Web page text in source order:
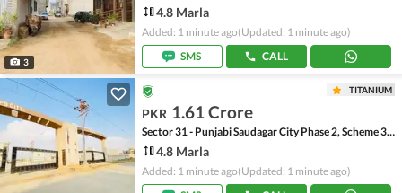
3
4.8 Marla
Added: 1 minute ago(Updated: 1 minute ago)
SMS
CALL
TITANIUM
PKR 1.61 Crore
Sector 31 - Punjabi Saudagar City Phase 2, Scheme 33 - Sector 31
4.8 Marla
Added: 1 minute ago(Updated: 1 minute ago)